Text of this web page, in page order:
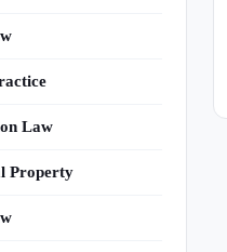
Law
Property